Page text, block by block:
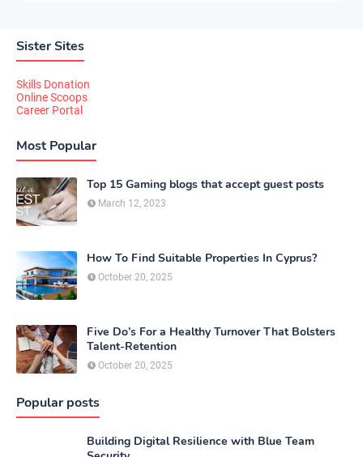
Sister Sites
Skills Donation
Online Scoops
Career Portal
Most Popular
Top 15 Gaming blogs that accept guest posts
March 12, 2023
How To Find Suitable Properties In Cyprus?
October 20, 2025
Five Do’s For a Healthy Turnover That Bolsters
Talent-Retention
October 20, 2025
Popular posts
Building Digital Resilience with Blue Team